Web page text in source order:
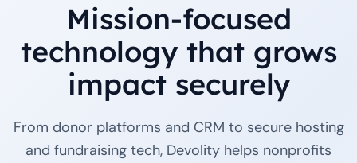
Mission-focused
technology that grows
impact securely
From donor platforms and CRM to secure hosting
and fundraising tech, Devolity helps nonprofits